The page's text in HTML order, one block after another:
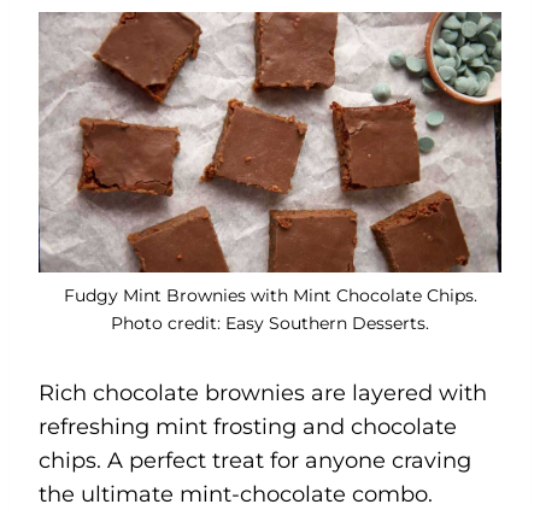
Fudgy Mint Brownies with Mint Chocolate Chips.
Photo credit: Easy Southern Desserts.
Rich chocolate brownies are layered with
refreshing mint frosting and chocolate
chips. A perfect treat for anyone craving
the ultimate mint-chocolate combo.